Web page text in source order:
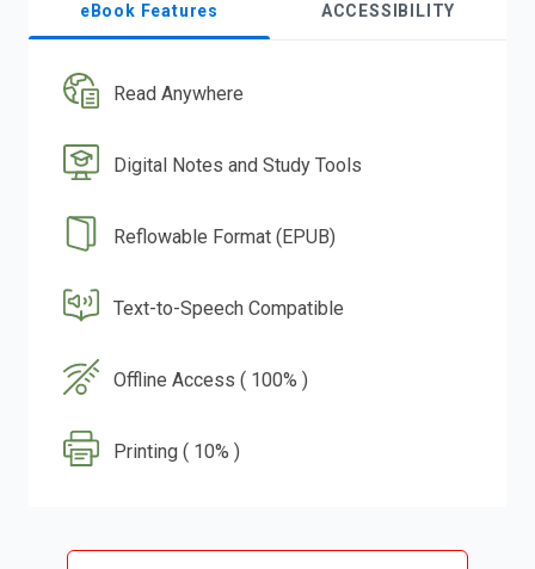
eBook Features ACCESSIBILITY
Read Anywhere
Digital Notes and Study Tools
Reflowable Format (EPUB)
Text-to-Speech Compatible
Offline Access ( 100% )
Printing ( 10% )